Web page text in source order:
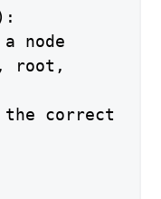
node
root,
correct